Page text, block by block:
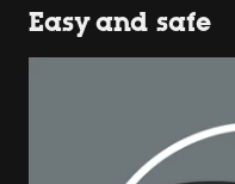
Easy and safe